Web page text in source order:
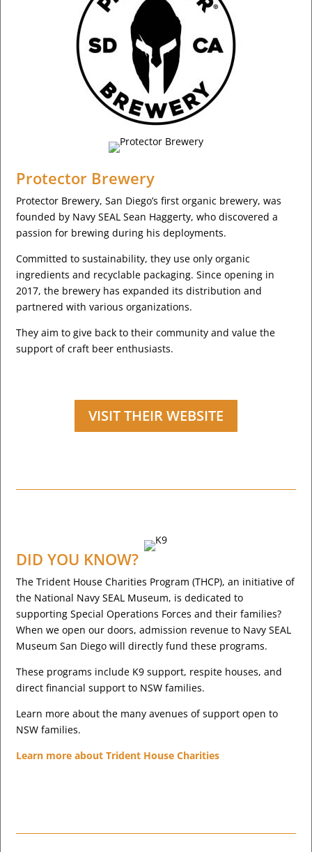
Protector Brewery
Protector Brewery, San Diego’s first organic brewery, was
founded by Navy SEAL Sean Haggerty, who discovered a
passion for brewing during his deployments.
Committed to sustainability, they use only organic
ingredients and recyclable packaging. Since opening in
2017, the brewery has expanded its distribution and
partnered with various organizations.
They aim to give back to their community and value the
support of craft beer enthusiasts.
VISIT THEIR WEBSITE
DID YOU KNOW?
The Trident House Charities Program (THCP), an initiative of
the National Navy SEAL Museum, is dedicated to
supporting Special Operations Forces and their families?
When we open our doors, admission revenue to Navy SEAL
Museum San Diego will directly fund these programs.
These programs include K9 support, respite houses, and
direct financial support to NSW families.
Learn more about the many avenues of support open to
NSW families.
Learn more about Trident House Charities